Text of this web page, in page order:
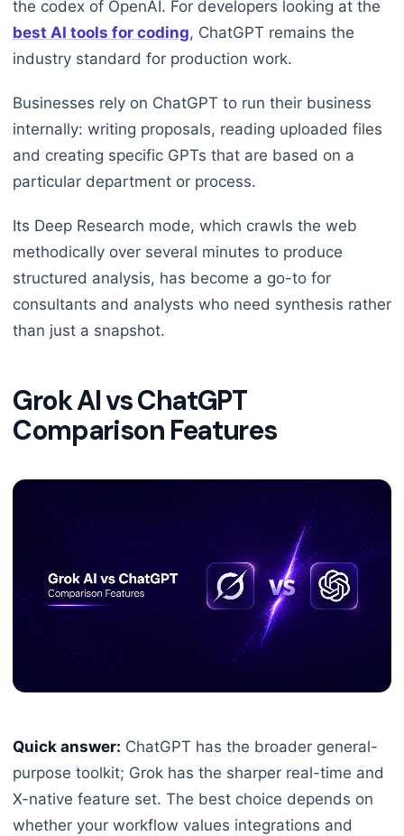
the codex of OpenAI. For developers looking at the
best AI tools for coding, ChatGPT remains the
industry standard for production work.
Businesses rely on ChatGPT to run their business
internally: writing proposals, reading uploaded files
and creating specific GPTs that are based on a
particular department or process.
Its Deep Research mode, which crawls the web
methodically over several minutes to produce
structured analysis, has become a go-to for
consultants and analysts who need synthesis rather
than just a snapshot.
Grok AI vs ChatGPT
Comparison Features
Quick answer: ChatGPT has the broader general-
purpose toolkit; Grok has the sharper real-time and
X-native feature set. The best choice depends on
whether your workflow values integrations and